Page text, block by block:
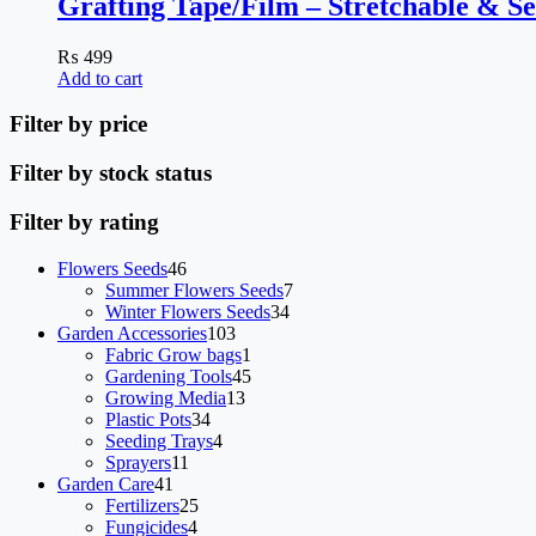
₨ 499
Add to cart
Filter by price
Filter by stock status
Filter by rating
Flowers Seeds4646
products
Summer Flowers Seeds77
Winter Flowers Seeds3434
Garden Accessories103103
products
Fabric Grow bags1
product
Gardening Tools4545
Growing Media1313
Plastic Pots3434
products
Seeding Trays44
Sprayers11
Garden Care41
products
Fertilizers2525
Fungicides44